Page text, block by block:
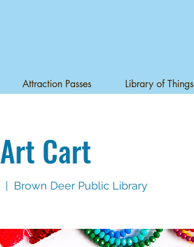
Attraction Passes Library of Things
Art Cart
Brown Deer Public Library